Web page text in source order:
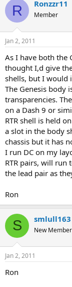
R Ronzzr11
Member
Jan 2, 2011
As I have both the
thought I,d give
shells, but I would
The Genesis body
transparencies.
on a Dash 9 or
RTR shell is held
a slot in the body
chassis but it has
I run DC on my
RTR pairs, will run
the lead pair as
Ron
S smlull163
New Member
Jan 2, 2011
Ron